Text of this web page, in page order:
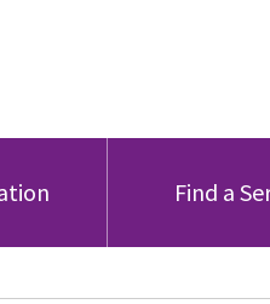
Find a